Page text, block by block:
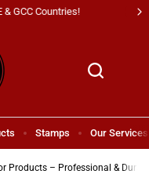
Countries!
Stamps Our Services
Products – Professional &